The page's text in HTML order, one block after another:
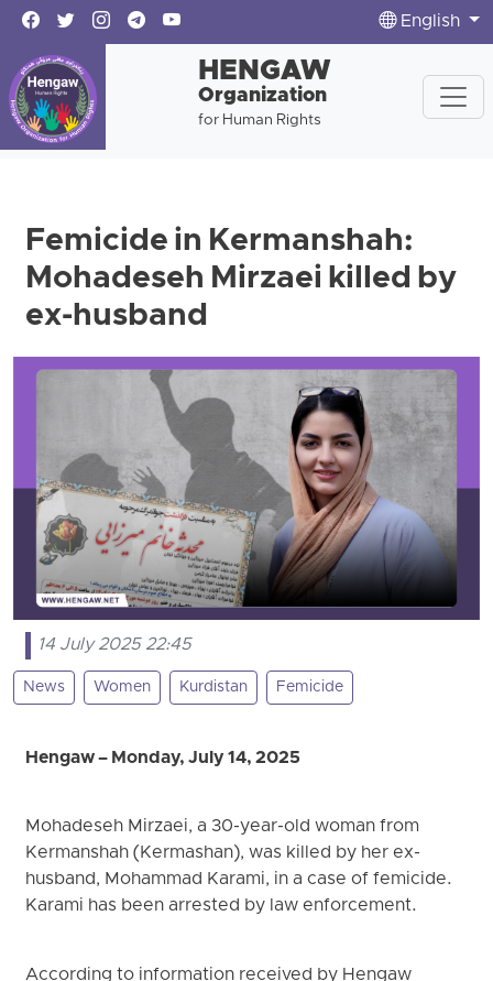
English
HENGAW
Organization
for Human Rights
Femicide in Kermanshah:
Mohadeseh Mirzaei killed by
ex-husband
14 July 2025 22:45
News Women Kurdistan Femicide
Hengaw – Monday, July 14, 2025
Mohadeseh Mirzaei, a 30-year-old woman from
Kermanshah (Kermashan), was killed by her ex-
husband, Mohammad Karami, in a case of femicide.
Karami has been arrested by law enforcement.
According to information received by Hengaw